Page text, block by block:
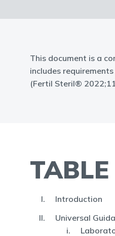
This document is a
includes
(Fertil Steril®
Introduction
Universal